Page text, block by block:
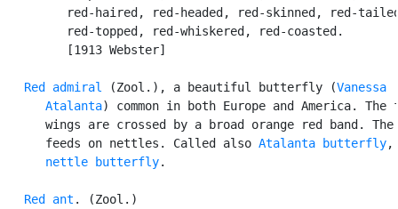
red-haired, red-headed, red-skinned, red-
         red-topped, red-whiskered, red-coasted.
         [1913 Webster]
Red admiral (Zool.), a beautiful butterfly (Vanessa
      Atalanta
) common in both Europe and America. The
wings are crossed by a broad orange red band. The
      feeds on nettles. Called also
Atalanta butterfly,
nettle butterfly.
Red ant . (Zool.)